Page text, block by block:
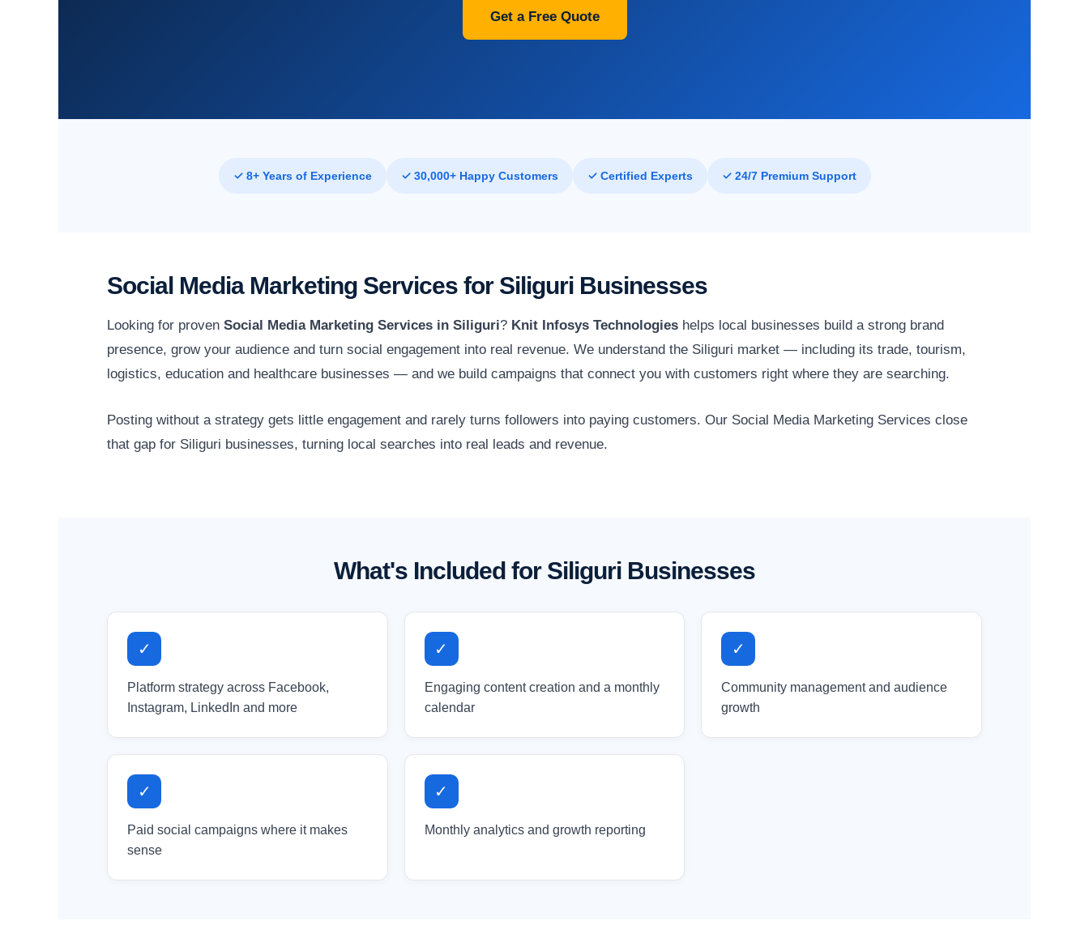
Get a Free Quote
✓ 8+ Years of Experience ✓ 30,000+ Happy Customers ✓ Certified Experts ✓ 24/7 Premium Support
Social Media Marketing Services for Siliguri Businesses
Looking for proven Social Media Marketing Services in Siliguri? Knit Infosys Technologies helps local businesses build a strong brand
presence, grow your audience and turn social engagement into real revenue. We understand the Siliguri market — including its trade, tourism,
logistics, education and healthcare businesses — and we build campaigns that connect you with customers right where they are searching.
Posting without a strategy gets little engagement and rarely turns followers into paying customers. Our Social Media Marketing Services close
that gap for Siliguri businesses, turning local searches into real leads and revenue.
What's Included for Siliguri Businesses
✓
Platform strategy across Facebook,
Instagram, LinkedIn and more
✓
Engaging content creation and a monthly
calendar
✓
Community management and audience
growth
✓
Paid social campaigns where it makes
sense
✓
Monthly analytics and growth reporting